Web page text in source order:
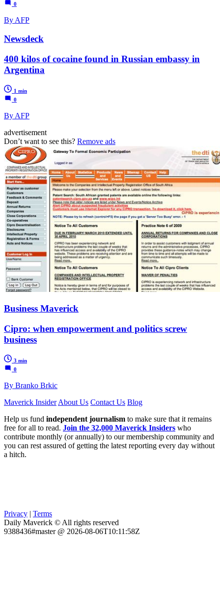
0
By AFP
Newsdeck
400 kilos of cocaine found in Russian embassy in
Argentina
1 min
0
By AFP
advertisement
Don’t want to see this? Remove ads
Business Maverick
Cipro: when empowerment and politics screw
business
3 min
0
By Branko Brkic
Maverick Insider About Us Contact Us Blog
Help us fund independent journalism to make sure that it remains
free for all to read. Join the 32,000 Maverick Insiders who
contribute monthly (or annually) to our membership community and
you can rest assured of getting the latest reporting every day without
a hitch.
Privacy | Terms
Daily Maverick © All rights reserved
9388436#master @ 2026-08-06T10:11:58Z